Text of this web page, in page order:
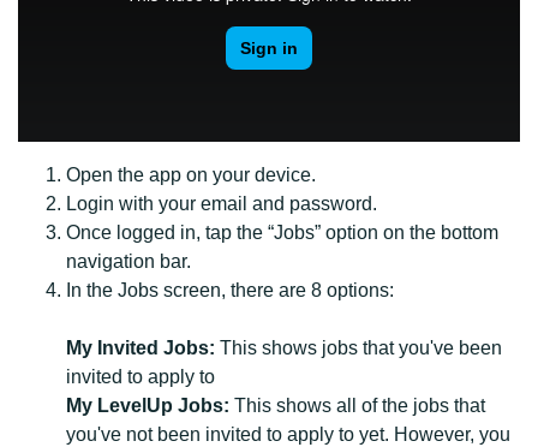
Open the app on your device.
Login with your email and password.
Once logged in, tap the “Jobs” option on the bottom
navigation bar.
In the Jobs screen, there are 8 options:
My Invited Jobs: This shows jobs that you've been
invited to apply to
My LevelUp Jobs: This shows all of the jobs that
you've not been invited to apply to yet. However, you